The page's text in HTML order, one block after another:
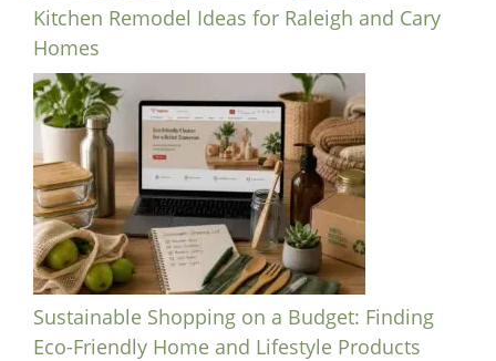
Kitchen Remodel Ideas for Raleigh and Cary
Homes
Sustainable Shopping on a Budget: Finding
Eco-Friendly Home and Lifestyle Products